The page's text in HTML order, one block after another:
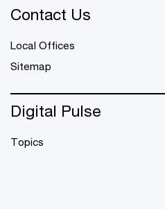
Contact Us
Local Offices
Sitemap
Digital Pulse
Topics